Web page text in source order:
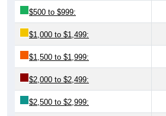
$500 to $999:
$1,000 to $1,499:
$1,500 to $1,999:
$2,000 to $2,499:
$2,500 to $2,999: